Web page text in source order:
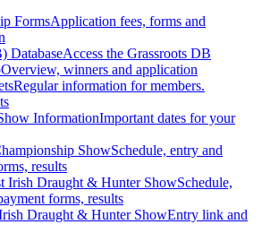
FormsApplication fees, forms and
DatabaseAccess the Grassroots DB
Overview, winners and application
Regular information for members.
InformationImportant dates for your
ShowSchedule, entry and
results
Irish Draught & Hunter ShowSchedule,
forms, results
Draught & Hunter ShowEntry link and